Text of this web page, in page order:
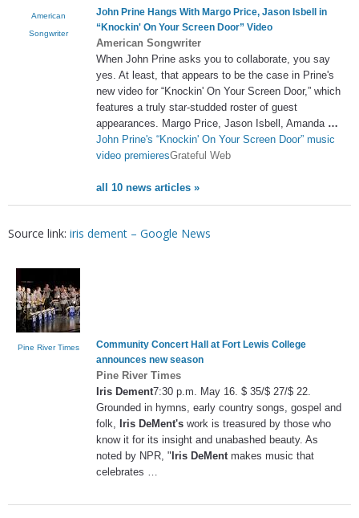
American
Songwriter
John Prine Hangs With Margo Price, Jason Isbell in
“Knockin' On Your Screen Door” Video
American Songwriter
When John Prine asks you to collaborate, you say
yes. At least, that appears to be the case in Prine's
new video for “Knockin' On Your Screen Door,” which
features a truly star-studded roster of guest
appearances. Margo Price, Jason Isbell, Amanda …
John Prine's “Knockin' On Your Screen Door” music
video premieresGrateful Web
all 10 news articles »
Source link: iris dement – Google News
Pine River Times
Community Concert Hall at Fort Lewis College
announces new season
Pine River Times
Iris Dement7:30 p.m. May 16. $ 35/$ 27/$ 22.
Grounded in hymns, early country songs, gospel and
folk,
Iris DeMent's work is treasured by those who
know it for its insight and unabashed beauty. As
noted by NPR, " Iris DeMent makes music that
celebrates …